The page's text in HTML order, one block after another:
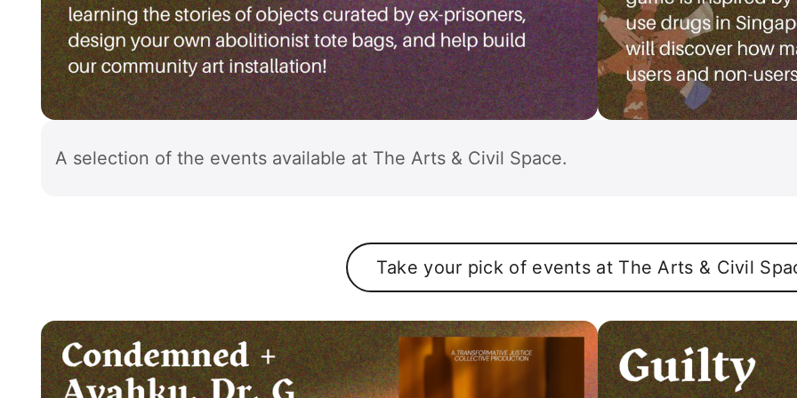
A selection of the events available at The Arts & Civil Space.
Take your pick of events at The Arts & Civil